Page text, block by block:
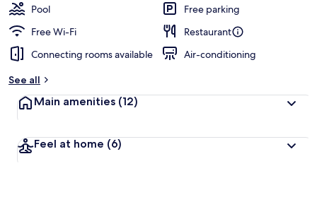
Pool
Free parking
Free Wi-Fi
Restaurant
Connecting rooms available
Air-conditioning
See all
Main amenities (12)
Feel at home (6)